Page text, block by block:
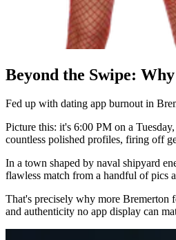
Beyond the Swipe:
Fed up with dating app burnout in
Picture this: it's 6:00 PM on a
countless polished profiles, firing off
In a town shaped by naval shipyard
flawless match from a handful of pics
That's precisely why more Bremerton
and authenticity no app display can